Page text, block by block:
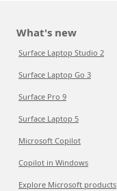
What's new
Surface Laptop Studio 2
Surface Laptop Go 3
Surface Pro 9
Surface Laptop 5
Microsoft Copilot
Copilot in Windows
Explore Microsoft products